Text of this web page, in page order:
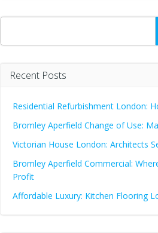
Search
Recent Posts
Residential Refurbishment London:
Bromley Aperfield Change of Use:
Victorian House London: Architects
Bromley Aperfield Commercial:
Profit
Affordable Luxury: Kitchen Flooring